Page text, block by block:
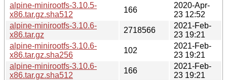
alpine-minirootfs-3.10.5-
x86.tar.gz.sha512
166
2020-Apr-
23 12:52
alpine-minirootfs-3.10.6-
x86.tar.gz
2718566
2021-Feb-
23 19:21
alpine-minirootfs-3.10.6-
x86.tar.gz.sha256
102
2021-Feb-
23 19:21
alpine-minirootfs-3.10.6-
x86.tar.gz.sha512
166
2021-Feb-
23 19:21